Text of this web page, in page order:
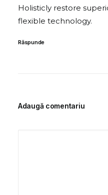
Holisticly restore
flexible technology.
Răspunde
Adaugă comentariu